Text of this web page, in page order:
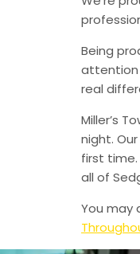
Being
attention
real
Miller’s
night.
first time.
all of
You may